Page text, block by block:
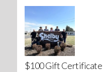
$100 Gift Certificate